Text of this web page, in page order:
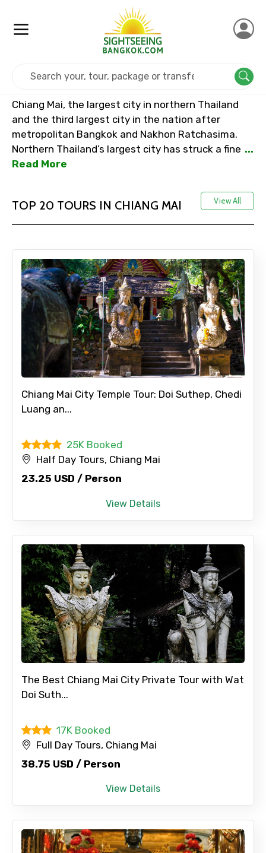
Chiang Mai, the largest city in northern Thailand
and the third largest city in the nation after
metropolitan Bangkok and Nakhon Ratchasima.
Northern Thailand’s largest city has struck a fine ...
Read More
TOP 20 TOURS IN CHIANG MAI View All
Chiang Mai City Temple Tour: Doi Suthep, Chedi
Luang an...
25K Booked
Half Day Tours, Chiang Mai
23.25 USD / Person
View Details
The Best Chiang Mai City Private Tour with Wat
Doi Suth...
17K Booked
Full Day Tours, Chiang Mai
38.75 USD / Person
View Details